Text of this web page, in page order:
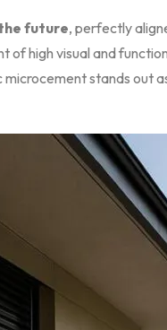
future, perfectly
high visual and
microcement stands out